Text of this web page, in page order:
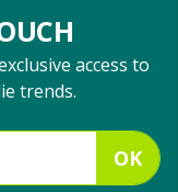
access to
trends.
OK